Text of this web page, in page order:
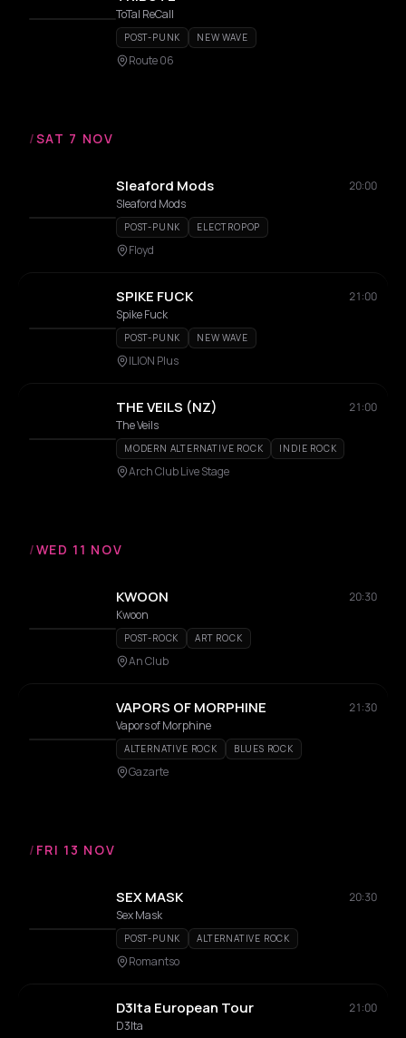
ToTal ReCall
POST-PUNK NEW WAVE
Route 06
/SAT 7 NOV
Sleaford Mods
20:00
Sleaford Mods
POST-PUNK ELECTROPOP
Floyd
SPIKE FUCK
21:00
Spike Fuck
POST-PUNK NEW WAVE
ILION Plus
THE VEILS (NZ)
21:00
The Veils
MODERN ALTERNATIVE ROCK INDIE ROCK
Arch Club Live Stage
/WED 11 NOV
KWOON
20:30
Kwoon
POST-ROCK ART ROCK
An Club
VAPORS OF MORPHINE
21:30
Vapors of Morphine
ALTERNATIVE ROCK BLUES ROCK
Gazarte
/ FRI 13 NOV
SEX MASK
20:30
Sex Mask
POST-PUNK ALTERNATIVE ROCK
Romantso
D3lta European Tour
21:00
D3lta